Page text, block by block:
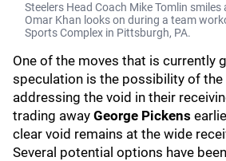
Steelers Head Coach Mike Tomlin
Omar Khan looks on during a team
Sports Complex in Pittsburgh, PA.
One of the moves that is currently
speculation is the possibility of the
addressing the void in their
trading away George Pickens
clear void remains at the wide
Several potential options have